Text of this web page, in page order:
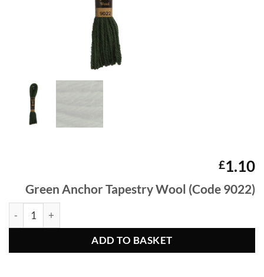
£1.10
Green Anchor Tapestry Wool (Code 9022)
Green Anchor Tapestry Wool 9022 quantity
ADD TO BASKET